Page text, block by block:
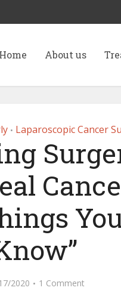
About us
• Laparoscopic Cancer
2020 1 Comment